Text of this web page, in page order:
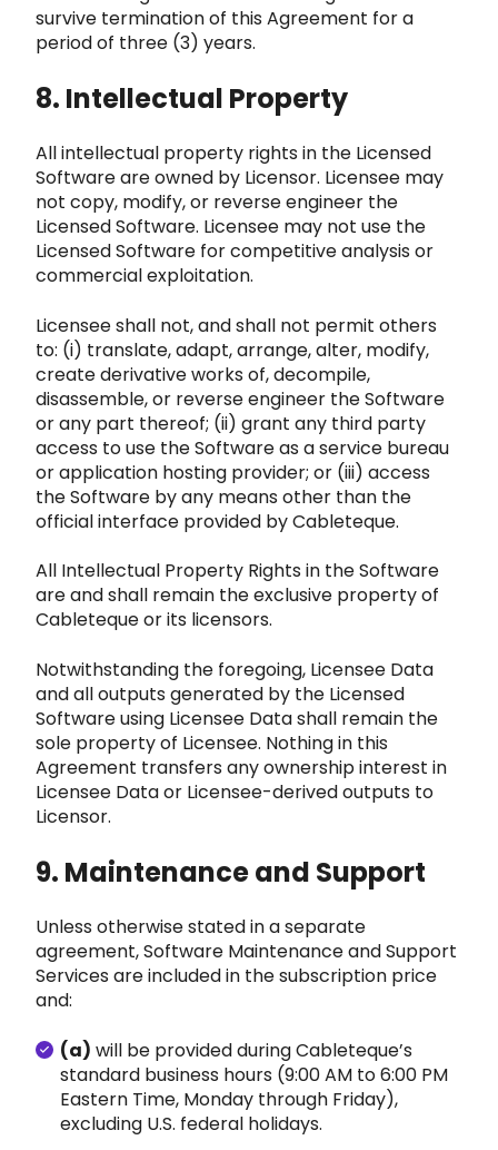
survive termination of this Agreement for a
period of three (3) years.
8. Intellectual Property
All intellectual property rights in the Licensed
Software are owned by Licensor. Licensee may
not copy, modify, or reverse engineer the
Licensed Software. Licensee may not use the
Licensed Software for competitive analysis or
commercial exploitation.
Licensee shall not, and shall not permit others
to: (i) translate, adapt, arrange, alter, modify,
create derivative works of, decompile,
disassemble, or reverse engineer the Software
or any part thereof; (ii) grant any third party
access to use the Software as a service bureau
or application hosting provider; or (iii) access
the Software by any means other than the
official interface provided by Cableteque.
All Intellectual Property Rights in the Software
are and shall remain the exclusive property of
Cableteque or its licensors.
Notwithstanding the foregoing, Licensee Data
and all outputs generated by the Licensed
Software using Licensee Data shall remain the
sole property of Licensee. Nothing in this
Agreement transfers any ownership interest in
Licensee Data or Licensee-derived outputs to
Licensor.
9. Maintenance and Support
Unless otherwise stated in a separate
agreement, Software Maintenance and Support
Services are includedin the subscription price
and:
(a) will be provided during Cableteque’s
standard business hours (9:00 AM to 6:00 PM
Eastern Time, Monday through Friday),
excluding U.S. federal holidays.